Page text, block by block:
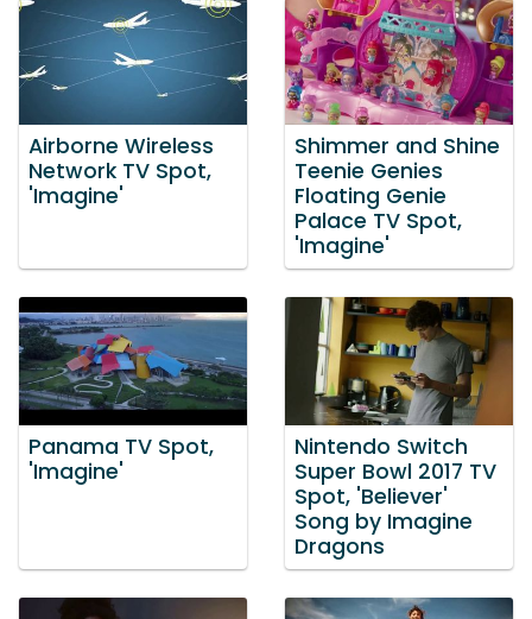
Airborne Wireless
Network TV Spot,
'Imagine'
Shimmer and Shine
Teenie Genies
Floating Genie
Palace TV Spot,
'Imagine'
Panama TV Spot,
'Imagine'
Nintendo Switch
Super Bowl 2017 TV
Spot, 'Believer'
Song by Imagine
Dragons